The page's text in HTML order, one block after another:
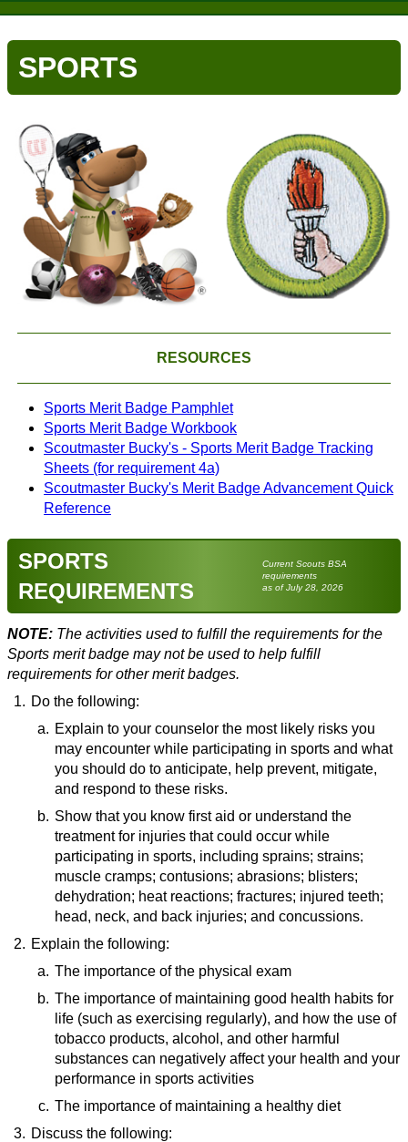
SPORTS
RESOURCES
Sports Merit Badge Pamphlet
Sports Merit Badge Workbook
Scoutmaster Bucky's - Sports Merit Badge Tracking
Sheets (for requirement 4a)
Scoutmaster Bucky's Merit Badge Advancement Quick
Reference
SPORTS
REQUIREMENTS
Current Scouts BSA
requirements
as of July 28, 2026
NOTE: The activities used to fulfill the requirements for the
Sports merit badge may not be used to help fulfill
requirements for other merit badges.
1. Do the following:
a. Explain to your counselor the most likely risks you
may encounter while participating in sports and what
you should do to anticipate, help prevent, mitigate,
and respond to these risks.
Resources:
Sports Injuries and Prevention(video)
Preventing Sports Injuries in Children(video)
Safety Tips - Popular Sports(video)
b. Show that you know first aid or understand the
treatment for injuries that could occur while
participating in sports, including sprains; strains;
muscle cramps; contusions; abrasions; blisters;
dehydration; heat reactions; fractures; injured teeth;
head, neck, and back injuries; and concussions.
Resources:
Strains, Tears, and Sprains
First Aid for Fractures
Dehydration (video)
2. Explain the following:
a. The importance of the physical exam
Resource:
Annual Physical Exam (website)
b. The importance of maintaining good health habits for
life (such as exercising regularly), and how the use of
tobacco products, alcohol, and other harmful
substances can negatively affect your health and your
performance in sports activities
Resource:
Benefits of Playing Sports
c. The importance of maintaining a healthy diet
Resource:
3. Discuss the following: